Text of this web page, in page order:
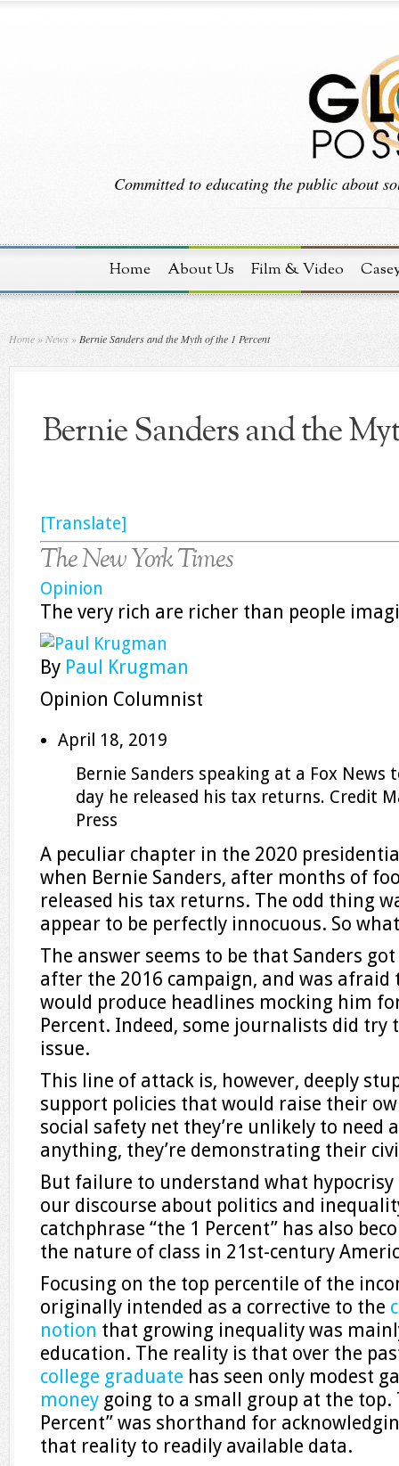
Committed to educating the public about
Home About Us Film & Video
Home » News » Bernie Sanders and the Myth of the 1 Percent
Bernie Sanders and the
[Translate]
The New York Times
Opinion
The very rich are richer than people
By Paul Krugman
Opinion Columnist
April 18, 2019
Bernie Sanders speaking at a Fox
day he released his tax returns. Credit
Press
A peculiar chapter in the 2020
when Bernie Sanders, after months of
released his tax returns. The odd thing
appear to be perfectly innocuous. So
The answer seems to be that Sanders
after the 2016 campaign, and was
would produce headlines mocking him
Percent. Indeed, some journalists did try
issue.
This line of attack is, however, deeply
support policies that would raise their
social safety net they’re unlikely to need
anything, they’re demonstrating their
But failure to understand what hypocrisy
our discourse about politics and
catchphrase “the 1 Percent” has also
the nature of class in 21st-century
Focusing on the top percentile of the
originally intended as a corrective to the
notion that growing inequality was
education. The reality is that over the
college graduate has seen only modest
money going to a small group at the top.
Percent” was shorthand for
that reality to readily available data.